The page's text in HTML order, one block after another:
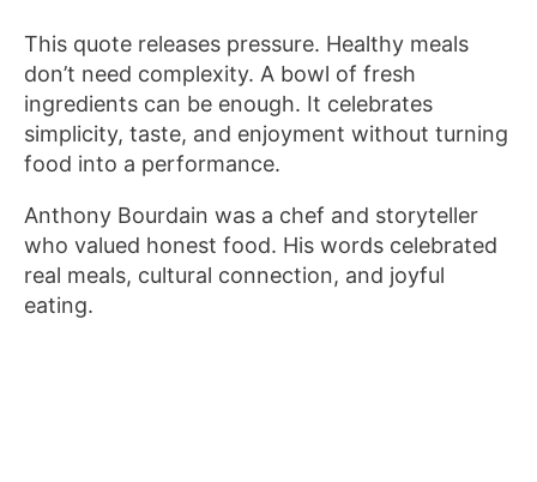
This quote releases pressure. Healthy meals
don’t need complexity. A bowl of fresh
ingredients can be enough. It celebrates
simplicity, taste, and enjoyment without turning
food into a performance.
Anthony Bourdain was a chef and storyteller
who valued honest food. His words celebrated
real meals, cultural connection, and joyful
eating.